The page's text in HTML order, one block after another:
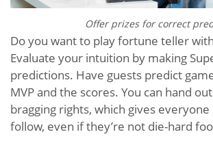
Offer prizes for correct
Do you want to play fortune teller
Evaluate your intuition by making
predictions. Have guests predict
MVP and the scores. You can hand
bragging rights, which gives
follow, even if they’re not die-hard